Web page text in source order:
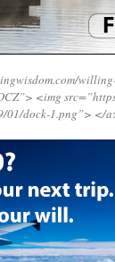
<img
01/dock-1.png”> </